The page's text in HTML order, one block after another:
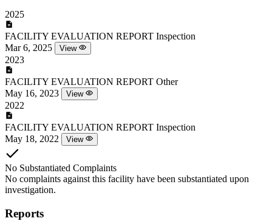
2025
FACILITY EVALUATION REPORT Inspection
Mar 6, 2025
View
2023
FACILITY EVALUATION REPORT Other
May 16, 2023
View
2022
FACILITY EVALUATION REPORT Inspection
May 18, 2022
View
No Substantiated Complaints
No complaints against this facility have been substantiated upon
investigation.
Reports